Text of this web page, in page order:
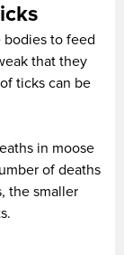
bodies to feed
that they
ticks can be
in moose
of deaths
the smaller